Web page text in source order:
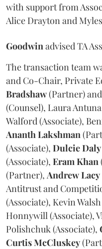
with support from
Alice Drayton and
Goodwin advised TA
The transaction team
and Co-Chair, Private
Bradshaw(Partner)
(Counsel), Laura
Walford (Associate),
Ananth Lakshman
(Associate), DulcieDaly
(Associate), Eram Khan
(Partner), AndrewLacy
Antitrust and
(Associate), Kevin
Honnywill (Associate),
Polishchuk (Associate),
CurtisMcCluskey